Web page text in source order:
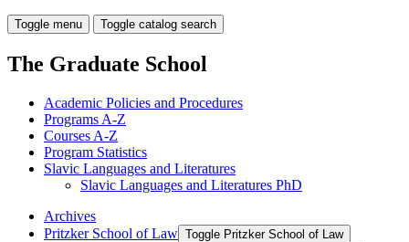
Toggle menu Toggle catalog search
The Graduate School
Academic Policies and Procedures
Programs A-​Z
Courses A-​Z
Program Statistics
Slavic Languages and Literatures
Slavic Languages and Literatures PhD
Archives
Pritzker School of Law Toggle Pritzker School of Law